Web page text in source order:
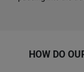
HOW DO